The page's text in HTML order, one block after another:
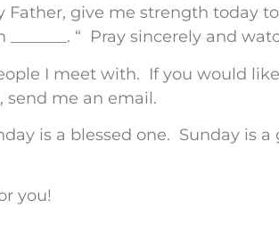
Father, give me strength today
“ Pray sincerely and
I meet with. If you would
send me an email.
is a blessed one. Sunday is
you!